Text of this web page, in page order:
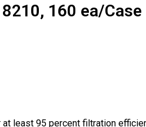
160 ea/Case
at least 95 percent filtration